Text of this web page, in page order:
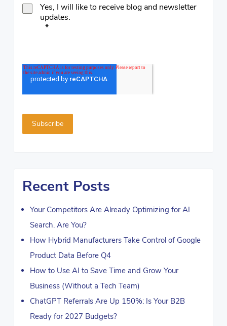
Yes, I will like to receive blog and newsletter
updates.
*
Recent Posts
Your Competitors Are Already Optimizing for AI
Search. Are You?
How Hybrid Manufacturers Take Control of Google
Product Data Before Q4
How to Use AI to Save Time and Grow Your
Business (Without a Tech Team)
ChatGPT Referrals Are Up 150%: Is Your B2B
Ready for 2027 Budgets?